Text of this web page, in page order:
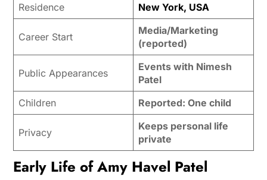
Residence
New York, USA
Career Start
Media/Marketing
(reported)
Public Appearances
Events with Nimesh
Patel
Children
Reported: One child
Privacy
Keeps personal life
private
Early Life of Amy Havel Patel